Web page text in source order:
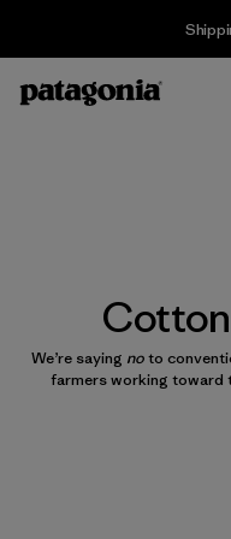
We’re saying noto
farmers working toward